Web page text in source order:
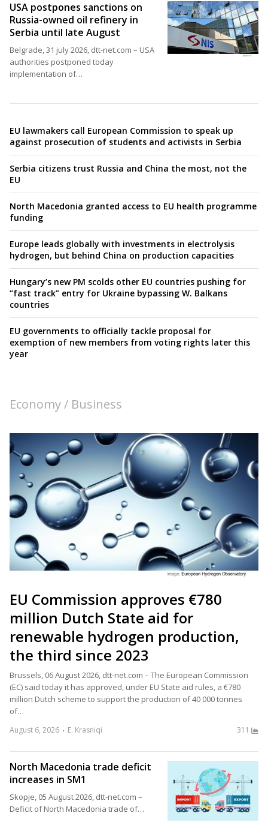
USA postpones sanctions on
Russia-owned oil refinery in
Serbia until late August
Belgrade, 31 july 2026, dtt-net.com – USA
authorities postponed today
implementation of…
EU lawmakers call European Commission to speak up
against prosecution of students and activists in Serbia
Serbia citizens trust Russia and China the most, not the
EU
North Macedonia granted access to EU health programme
funding
Europe leads globally with investments in electrolysis
hydrogen, but behind China on production capacities
Hungary’s new PM scolds other EU countries pushing for
“fast track” entry for Ukraine bypassing W. Balkans
countries
EU governments to officially tackle proposal for
exemption of new members from voting rights later this
year
Economy / Business
EU Commission approves €780
million Dutch State aid for
renewable hydrogen production,
the third since 2023
Brussels, 06 August 2026, dtt-net.com – The European Commission
(EC) said today it has approved, under EU State aid rules, a €780
million Dutch scheme to support the production of 40 000 tonnes
of…
August 6, 2026 E. Krasniqi 311
North Macedonia trade deficit
increases in SM1
Skopje, 05 August 2026, dtt-net.com –
Deficit of North Macedonia trade of…